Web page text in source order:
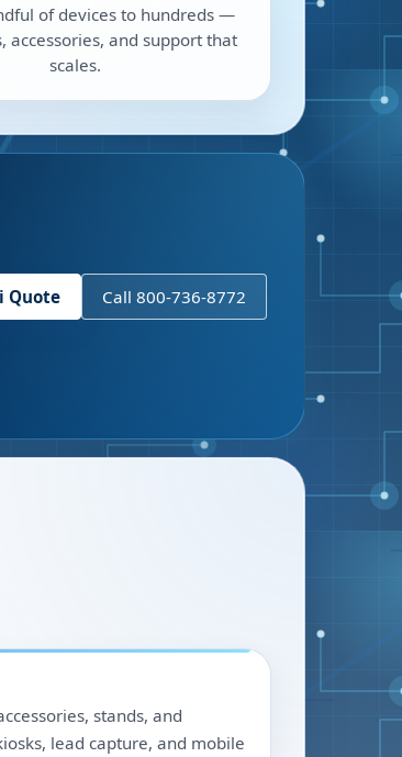
of devices to hundreds —
accessories, and support that
scales.
Quote Call 800-736-8772
stands, and
lead capture, and mobile